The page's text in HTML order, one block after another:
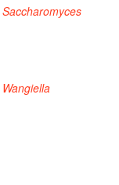
Saccharomyces
Wangiella